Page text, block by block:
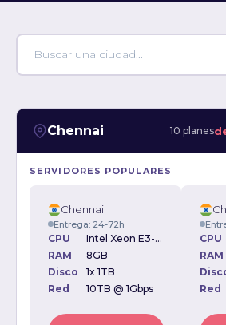
Chennai 10 planes
SERVIDORES POPULARES
Chennai
Entrega: 24-72h
CPU
Intel Xeon E3-1270v3 3.50GHz
RAM
8GB
Disco
1x 1TB
Red
10TB @ 1Gbps
CPU
RAM
Red